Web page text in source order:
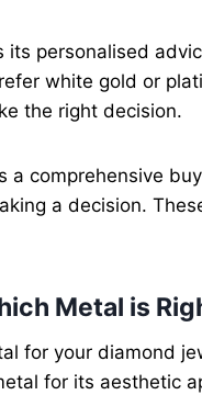
its personalised
white gold or
the right decision.
a comprehensive
a decision.
Metal is
for your diamond
for its aesthetic